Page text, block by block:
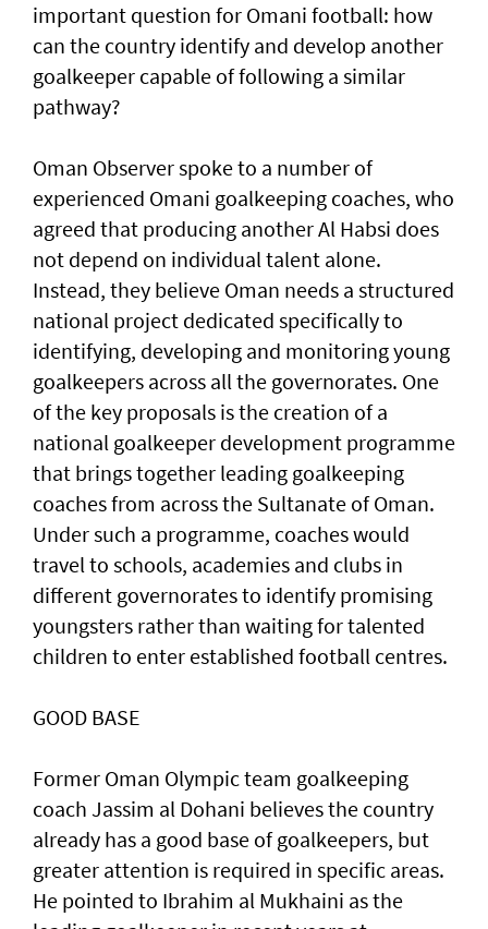
important question for Omani football: how
can the country identify and develop another
goalkeeper capable of following a similar
pathway?
Oman Observer spoke to a number of
experienced Omani goalkeeping coaches, who
agreed that producing another Al Habsi does
not depend on individual talent alone.
Instead, they believe Oman needs a structured
national project dedicated specifically to
identifying, developing and monitoring young
goalkeepers across all the governorates. One
of the key proposals is the creation of a
national goalkeeper development programme
that brings together leading goalkeeping
coaches from across the Sultanate of Oman.
Under such a programme, coaches would
travel to schools, academies and clubs in
different governorates to identify promising
youngsters rather than waiting for talented
children to enter established football centres.
GOOD BASE
Former Oman Olympic team goalkeeping
coach Jassim al Dohani believes the country
already has a good base of goalkeepers, but
greater attention is required in specific areas.
He pointed to Ibrahim al Mukhaini as the